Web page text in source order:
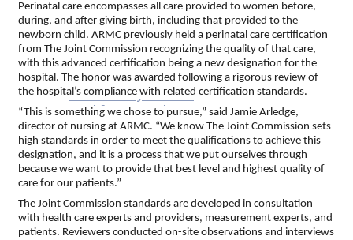
Workforce
Local Jobs
Southern Ohio Employer Resource Network
Scioto Valley Forward
Workforce Development
Safety Council
EPIC
Contact
Perinatal care encompasses all care provided to women before,
during, and after giving birth, including that provided to the
newborn child. ARMC previously held a perinatal care certification
from The Joint Commission recognizing the quality of that care,
with this advanced certification being a new designation for the
hospital. The honor was awarded following a rigorous review of
the hospital’s compliance with related certification standards.
“This is something we chose to pursue,” said Jamie Arledge,
director of nursing at ARMC. “We know The Joint Commission sets
high standards in order to meet the qualifications to achieve this
designation, and it is a process that we put ourselves through
because we want to provide that best level and highest quality of
care for our patients.”
The Joint Commission standards are developed in consultation
with health care experts and providers, measurement experts, and
patients. Reviewers conducted on-site observations and interviews